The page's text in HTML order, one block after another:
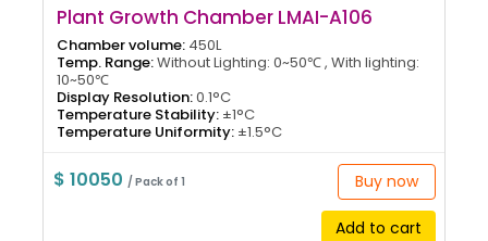
Plant Growth Chamber LMAI-A106
Chamber volume: 450L
Temp. Range:Without Lighting: 0~50℃ , With lighting:
10~50℃
Display Resolution:0.1°C
Temperature Stability: ±1°C
Temperature Uniformity: ±1.5°C
$ 10050/ Pack of 1 Buy now
Add to cart